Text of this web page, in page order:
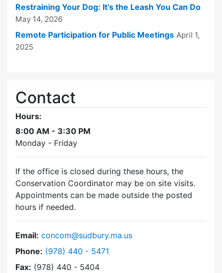
Restraining Your Dog: It’s the Leash You Can Do
May 14, 2026
Remote Participation for Public Meetings April 1,
2025
Contact
Hours:
8:00 AM - 3:30 PM
Monday - Friday
If the office is closed during these hours, the
Conservation Coordinator may be on site visits.
Appointments can be made outside the posted
hours if needed.
Email: concom@sudbury.ma.us
Phone: Dial Conservation Commission at
(978) 440 - 5471
Fax: (978) 440 - 5404